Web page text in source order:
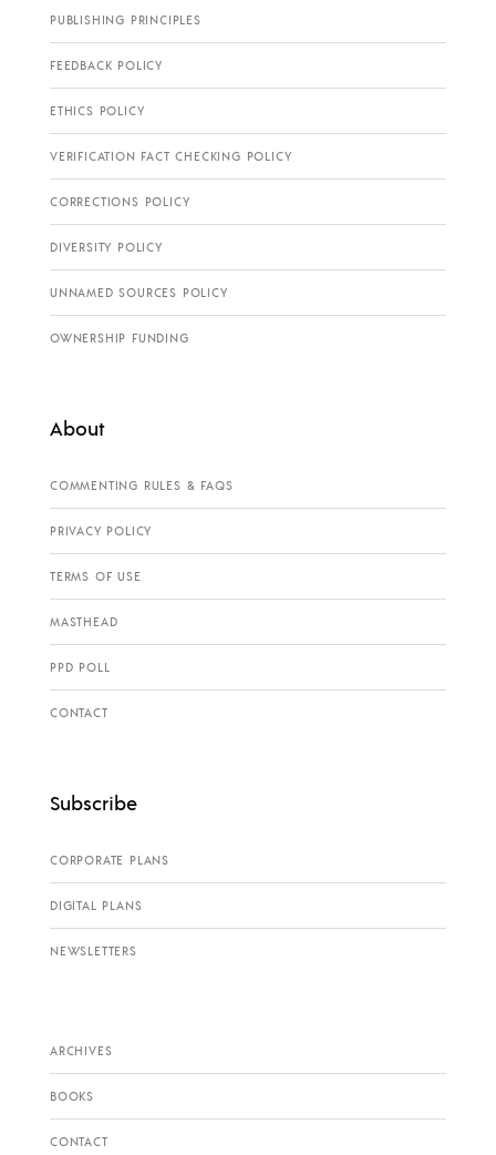
PUBLISHING PRINCIPLES
FEEDBACK POLICY
ETHICS POLICY
VERIFICATION FACT CHECKING POLICY
CORRECTIONS POLICY
DIVERSITY POLICY
UNNAMED SOURCES POLICY
OWNERSHIP FUNDING
About
COMMENTING RULES & FAQS
PRIVACY POLICY
TERMS OF USE
MASTHEAD
PPD POLL
CONTACT
Subscribe
CORPORATE PLANS
DIGITAL PLANS
NEWSLETTERS
ARCHIVES
BOOKS
CONTACT